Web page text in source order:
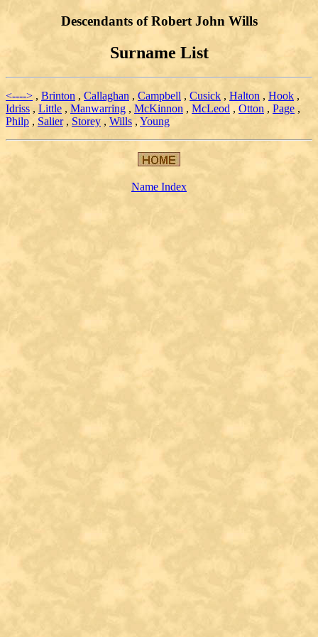
Descendants of Robert John Wills
Surname List
<----> , Brinton , Callaghan , Campbell , Cusick , Halton , Hook ,
Idriss , Little , Manwarring , McKinnon , McLeod , Otton , Page ,
Philp , Salier, Storey , Wills , Young
Name Index